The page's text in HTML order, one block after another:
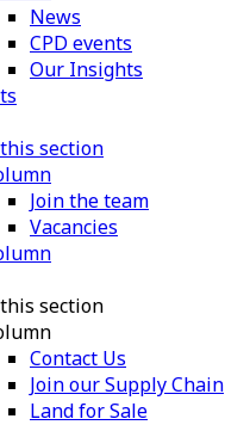
News
CPD events
Our Insights
section
Join the team
Vacancies
section
Contact Us
Join our Supply Chain
Land for Sale